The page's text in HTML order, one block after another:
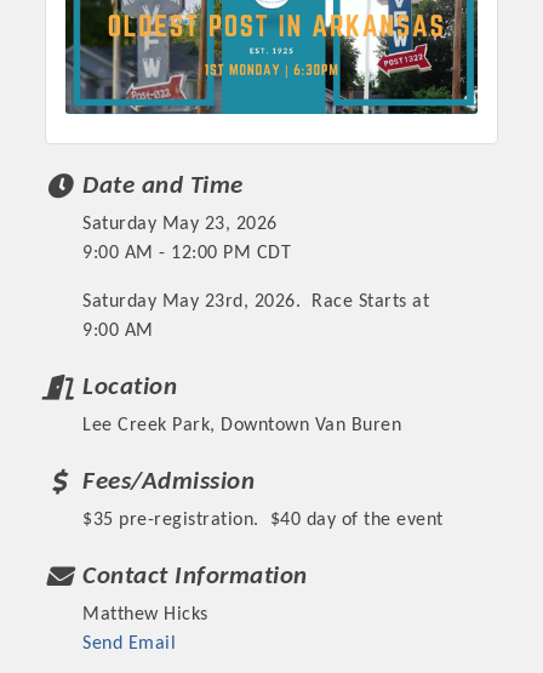
Or promote your business utilizing the Chamber website,
which received more than 145,000 visits in 2021. And don't
forget the long running favorites; the Annual Meeting &
Business Expo, the Golf Classic, Business After Hours, and
Date and Time
Saturday May 23, 2026
9:00 AM - 12:00 PM CDT
Saturday May 23rd, 2026. Race Starts at
9:00 AM
Location
Lee Creek Park, Downtown Van Buren
Fees/Admission
$35 pre-registration. $40 day of the event
Contact Information
Matthew Hicks
Send Email